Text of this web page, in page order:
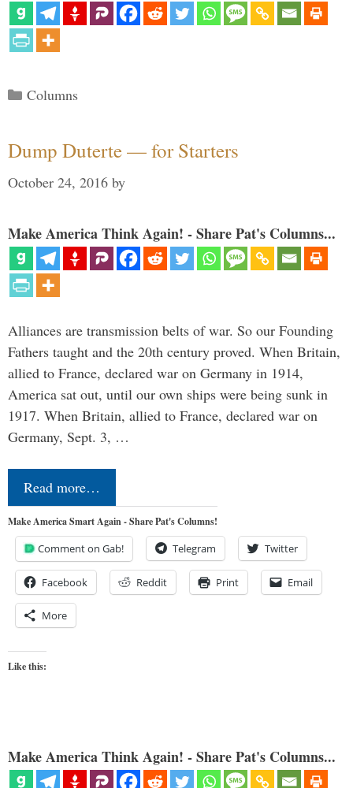
Categories
Columns
Dump Duterte — for Starters
October 24, 2016 by
Make America Think Again! - Share Pat's Columns...
Alliances are transmission belts of war. So our Founding
Fathers taught and the 20th century proved. When Britain,
allied to France, declared war on Germany in 1914,
America sat out, until our own ships were being sunk in
1917. When Britain, allied to France, declared war on
Germany, Sept. 3, …
Read more…
Make America Smart Again - Share Pat's Columns!
Comment on Gab! Telegram Twitter
Facebook Reddit Print Email
More
Like this:
Make America Think Again! - Share Pat's Columns...